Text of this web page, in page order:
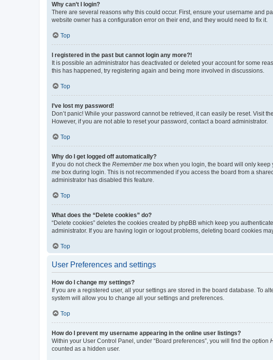
Why can’t I login?
There are several reasons why this could occur. First, ensure your username and
website owner has a configuration error on their end, and they would need to fix it.
Top
I registered in the past but cannot login any more?!
It is possible an administrator has deactivated or deleted your account for some
this has happened, try registering again and being more involved in discussions.
Top
I’ve lost my password!
Don’t panic! While your password cannot be retrieved, it can easily be reset. Visit
However, if you are not able to reset your password, contact a board administrator.
Top
Why do I get logged off automatically?
If you do not check the Remember me box when you login, the board will only keep
me box during login. This is not recommended if you access the board from a
administrator has disabled this feature.
Top
What does the “Delete cookies” do?
“Delete cookies” deletes the cookies created by phpBB which keep you
administrator. If you are having login or logout problems, deleting board cookies
Top
User Preferences and settings
How do I change my settings?
If you are a registered user, all your settings are stored in the board database. To
system will allow you to change all your settings and preferences.
Top
How do I prevent my username appearing in the online user listings?
Within your User Control Panel, under “Board preferences”, you will find the option
counted as a hidden user.